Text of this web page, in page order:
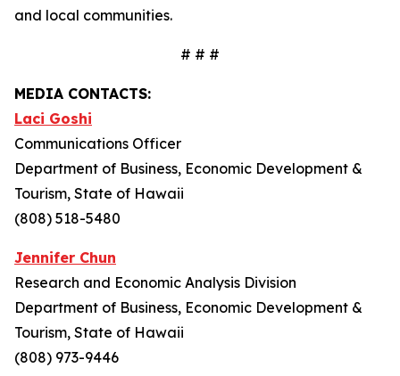
and local communities.
# # #
MEDIA CONTACTS:
Laci Goshi
Communications Officer
Department of Business, Economic Development &
Tourism, State of Hawaii
(808) 518-5480
Jennifer Chun
Research and Economic Analysis Division
Department of Business, Economic Development &
Tourism, State of Hawaii
(808) 973-9446